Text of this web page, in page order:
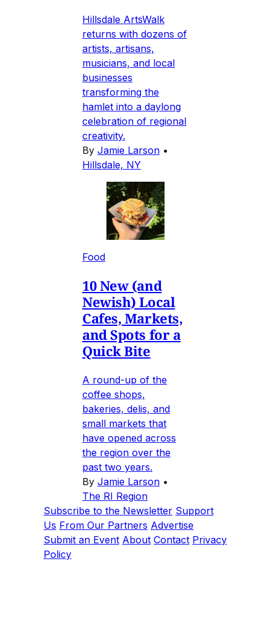
Hillsdale ArtsWalk
returns with dozens of
artists, artisans,
musicians, and local
businesses
transforming the
hamlet into a daylong
celebration of regional
creativity.
By Jamie Larson •
Hillsdale, NY
Food
10 New (and
Newish) Local
Cafes, Markets,
and Spots for a
Quick Bite
A round-up of the
coffee shops,
bakeries, delis, and
small markets that
have opened across
the region over the
past two years.
By Jamie Larson •
The RI Region
Subscribe to the Newsletter Support
Us From Our Partners Advertise
Submit an Event About Contact Privacy
Policy